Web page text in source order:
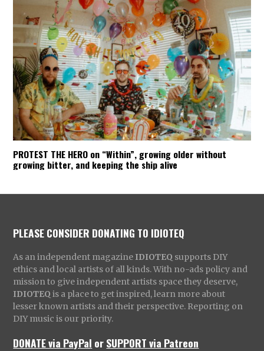
PROTEST THE HERO on “Within”, growing older without
growing bitter, and keeping the ship alive
PLEASE CONSIDER DONATING TO IDIOTEQ
As an independent magazine IDIOTEQ supports DIY
ethics and local artists of all kinds. With no-ads policy and
mission to give independent artists space they deserve,
IDIOTEQ is a place to get inspired, learn more about
lesser known artists and their perspective. Reporting on
DIY music is our priority.
DONATE via PayPal orSUPPORT via Patreon